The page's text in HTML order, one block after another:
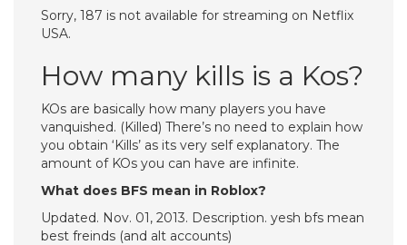
Sorry, 187 is not available for streaming on Netflix
USA.
How many kills is a Kos?
KOs are basically how many players you have
vanquished. (Killed) There’s no need to explain how
you obtain ‘Kills’ as its very self explanatory. The
amount of KOs you can have are infinite.
What does BFS mean in Roblox?
Updated. Nov. 01, 2013. Description. yesh bfs mean
best freinds (and alt accounts)